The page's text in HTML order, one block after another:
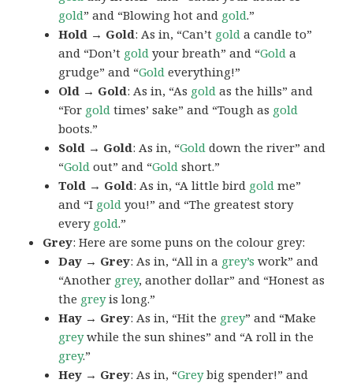
gold” and “Blowing hot and gold.”
Hold → Gold: As in, “Can’t gold a candle to”
and “Don’t gold your breath” and “Gold a
grudge” and “Gold everything!”
Old → Gold: As in, “As gold as the hills” and
“For gold times’ sake” and “Tough as gold
boots.”
Sold → Gold: As in, “Gold down the river” and
“Gold out” and “Gold short.”
Told → Gold: As in, “A little bird gold me”
and “I gold you!” and “The greatest story
every gold.”
Grey: Here are some puns on the colour grey:
Day → Grey: As in, “All in a grey’s work” and
“Another grey, another dollar” and “Honest as
the greyis long.”
Hay → Grey: As in, “Hit the grey” and “Make
greywhile the sun shines” and “A roll in the
grey.”
Hey → Grey: As in, “Greybig spender!” and